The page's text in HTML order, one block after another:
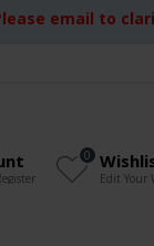
email to
Edit Your
0